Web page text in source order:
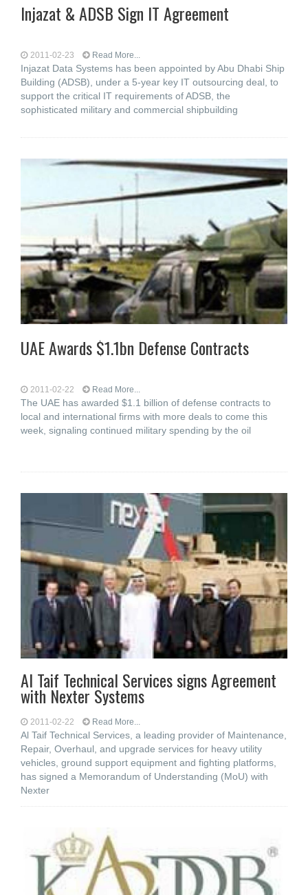
Injazat & ADSB Sign IT Agreement
2011-02-23 Read More...
Injazat Data Systems has been appointed by Abu Dhabi Ship
Building (ADSB), under a 5-year key IT outsourcing deal, to
support the critical IT requirements of ADSB, the
sophisticated military and commercial shipbuilding
UAE Awards $1.1bn Defense Contracts
2011-02-22 Read More...
The UAE has awarded $1.1 billion of defense contracts to
local and international firms with more deals to come this
week, signaling continued military spending by the oil
Al Taif Technical Services signs Agreement
with Nexter Systems
2011-02-22 Read More...
Al Taif Technical Services, a leading provider of Maintenance,
Repair, Overhaul, and upgrade services for heavy utility
vehicles, ground support equipment and fighting platforms,
has signed a Memorandum of Understanding (MoU) with
Nexter